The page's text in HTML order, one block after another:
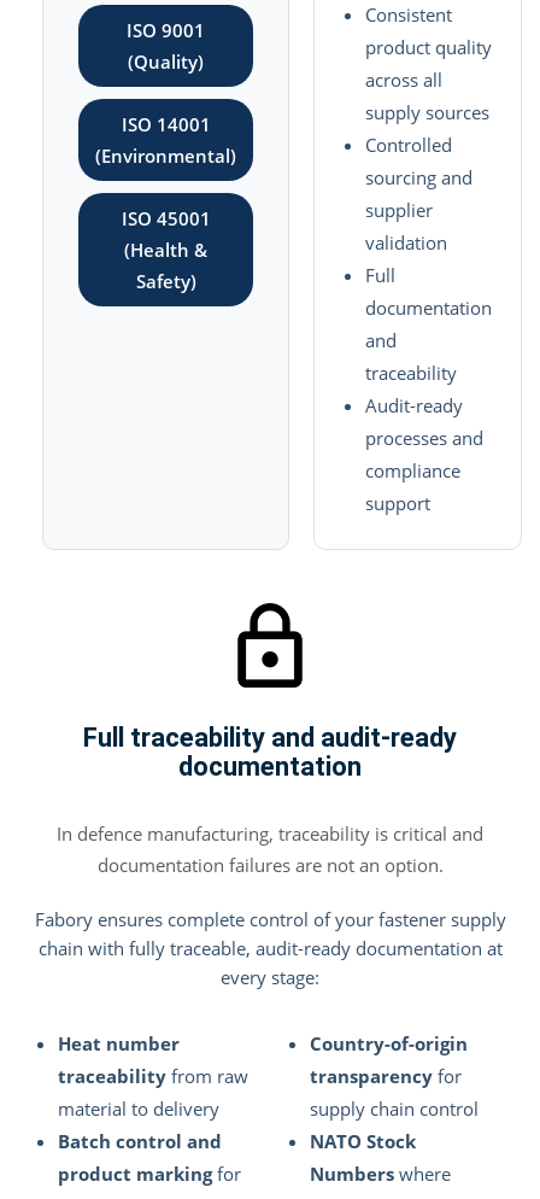
ISO 9001
(Quality)
ISO 14001
(Environmental)
ISO 45001
(Health &
Safety)
Consistent
product quality
across all
supply sources
Controlled
sourcing and
supplier
validation
Full
documentation
and
traceability
Audit-ready
processes and
compliance
support
Full traceability and audit-ready
documentation
In defence manufacturing, traceability is critical and
documentation failures are not an option.
Fabory ensures complete control of your fastener supply
chain with fully traceable, audit-ready documentation at
every stage:
Heat number
traceability from raw
material to delivery
Batch control and
product markingfor
Country-of-origin
transparency for
supply chain control
NATO Stock
Numbers where